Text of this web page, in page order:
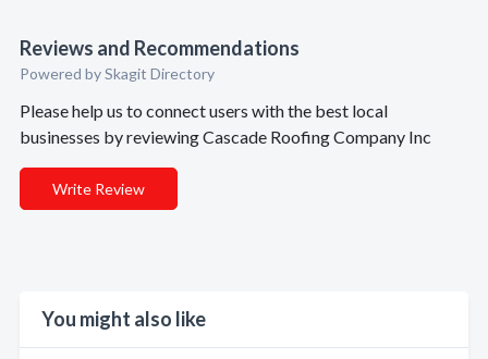
Reviews and Recommendations
Powered by Skagit Directory
Please help us to connect users with the best local
businesses by reviewing Cascade Roofing Company Inc
Write Review
You might also like